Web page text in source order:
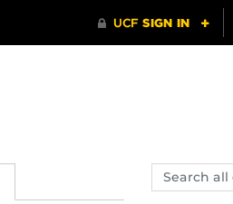
Search
events,